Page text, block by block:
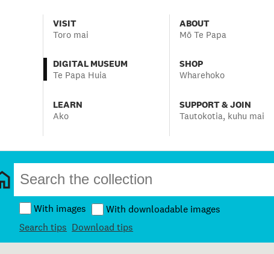
VISIT
Toro mai
DIGITAL MUSEUM
Te Papa Huia
LEARN
Ako
ABOUT
Mō Te Papa
SHOP
Wharehoko
SUPPORT & JOIN
Tautokotia, kuhu mai
With images
With downloadable images
Search tips Download tips